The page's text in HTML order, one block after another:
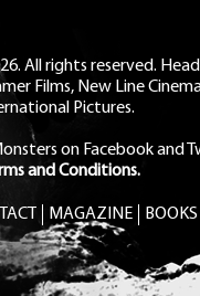
All rights reserved.
Films, New Line
Pictures.
on Facebookand
and Conditions.
MAGAZINE BOOKS